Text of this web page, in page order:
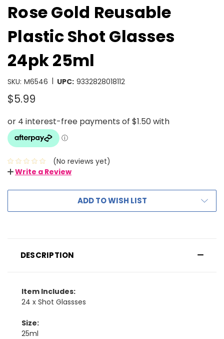
Rose Gold Reusable
Plastic Shot Glasses
24pk 25ml
SKU: M6546 | UPC: 9332828018112
$5.99
(No reviews yet)
Write a Review
ADD TO WISH LIST
DESCRIPTION
Item Includes:
24 x Shot Glassses
Size:
25ml